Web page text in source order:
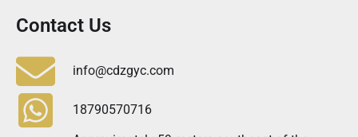
Contact Us
info@cdzgyc.com
18790570716